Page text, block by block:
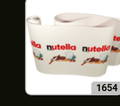
1654